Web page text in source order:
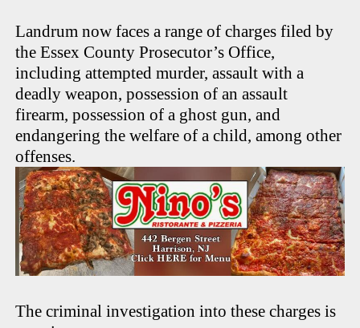
Landrum now faces a range of charges filed by
the Essex County Prosecutor’s Office,
including attempted murder, assault with a
deadly weapon, possession of an assault
firearm, possession of a ghost gun, and
endangering the welfare of a child, among other
offenses.
The criminal investigation into these charges is